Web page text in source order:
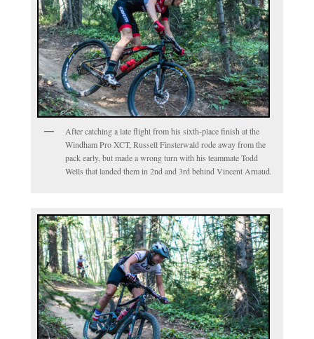
After catching a late flight from his sixth-place finish at the
Windham Pro XCT, Russell Finsterwald rode away from the
pack early, but made a wrong turn with his teammate Todd
Wells that landed them in 2nd and 3rd behind Vincent Arnaud.